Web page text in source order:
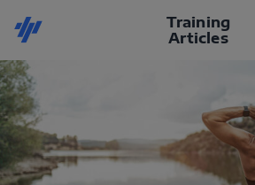
Training
Articles